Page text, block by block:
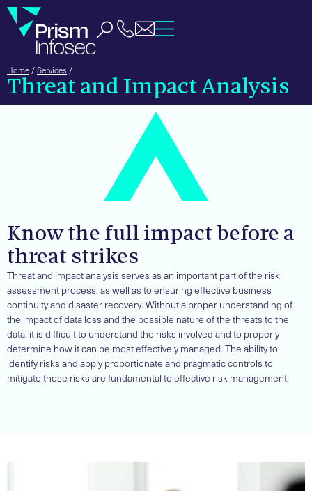
Home /Services /
Threat and Impact Analysis
Know the full impact before a
threat strikes
Threat and impact analysis serves as an important part of the risk
assessment process, as well as to ensuring effective business
continuity and disaster recovery. Without a proper understanding of
the impact of data loss and the possible nature of the threats to the
data, it is difficult to understand the risks involved and to properly
determine how it can be most effectively managed. The ability to
identify risks and apply proportionate and pragmatic controls to
mitigate those risks are fundamental to effective risk management.